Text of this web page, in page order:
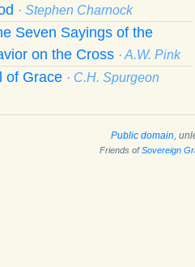
· Stephen Charnock
Seven Sayings of the
on the Cross · A.W. Pink
of Grace · C.H. Spurgeon
Public domain ,
Friends ofSovereign